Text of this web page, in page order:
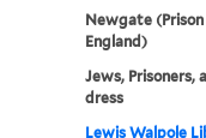
Newgate (Prison
England)
Jews, Prisoners,
dress
Lewis Walpole